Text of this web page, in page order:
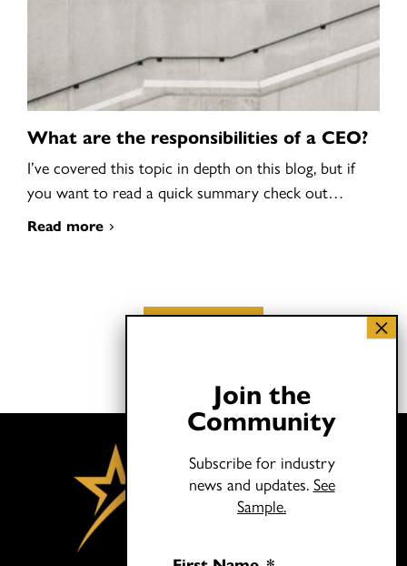
What are the responsibilities of a CEO?
I’ve covered this topic in depth on this blog, but if
you want to read a quick summary check out…
Read more
Join the
Community
Subscribe for industry
news and updates. See
Sample.